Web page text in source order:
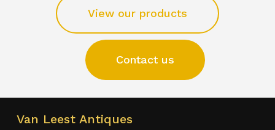
View our products
Contact us
Van Leest Antiques